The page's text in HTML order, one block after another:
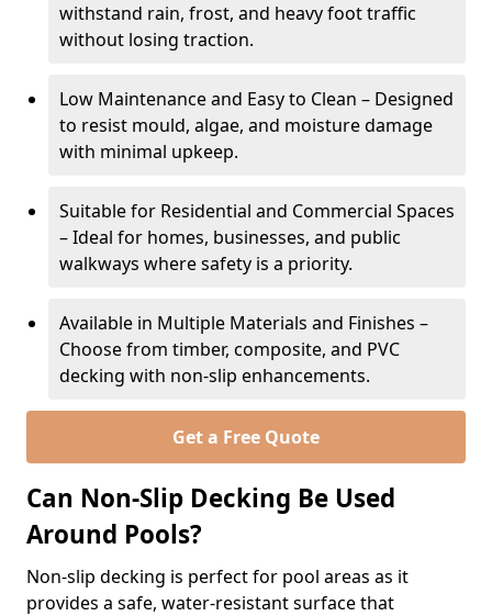
withstand rain, frost, and heavy foot traffic
without losing traction.
Low Maintenance and Easy to Clean – Designed
to resist mould, algae, and moisture damage
with minimal upkeep.
Suitable for Residential and Commercial Spaces
– Ideal for homes, businesses, and public
walkways where safety is a priority.
Available in Multiple Materials and Finishes –
Choose from timber, composite, and PVC
decking with non-slip enhancements.
Get a Free Quote
Can Non-Slip Decking Be Used
Around Pools?
Non-slip decking is perfect for pool areas as it
provides a safe, water-resistant surface that